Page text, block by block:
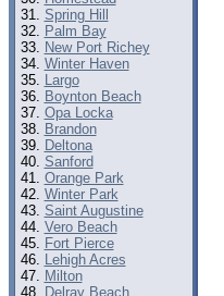
Spring Hill
Palm Bay
New Port Richey
Winter Haven
Largo
Boynton Beach
Opa Locka
Brandon
Deltona
Sanford
Orange Park
Winter Park
Saint Augustine
Vero Beach
Fort Pierce
Lehigh Acres
Milton
Delray Beach